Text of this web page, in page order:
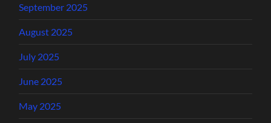
September 2025
August 2025
July 2025
June 2025
May 2025